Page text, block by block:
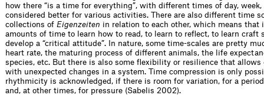
how there “is a time for everything”, with different times of day, week,
considered better for various activities. There are also different time
collections of Eigenzeiten in relation to each other, which means that
amounts of time to learn how to read, to learn to reflect, to learn craft
develop a “critical attitude”. In nature, some time-scales are pretty
heart rate, the maturing process of different animals, the life
species, etc. But there is also some flexibility or resilience that allows
with unexpected changes in a system. Time compression is only
rhythmicity is acknowledged, if there is room for variation, for a
and, at other times, for pressure (Sabelis 2002).